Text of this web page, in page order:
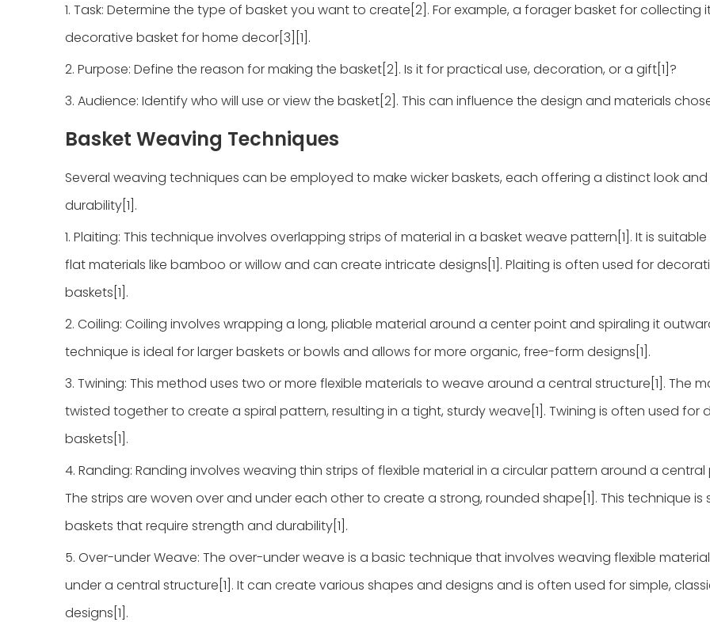
1. Task: Determine the type of basket you want to create[2]. For example, a forager basket for collecting
decorative basket for home decor[3][1].
2. Purpose: Define the reason for making the basket[2]. Is it for practical use, decoration, or a gift[1]?
3. Audience: Identify who will use or view the basket[2]. This can influence the design and materials
Basket Weaving Techniques
Several weaving techniques can be employed to make wicker baskets, each offering a distinct look
durability[1].
1. Plaiting: This technique involves overlapping strips of material in a basket weave pattern[1]. It is
flat materials like bamboo or willow and can create intricate designs[1]. Plaiting is often used for
baskets[1].
2. Coiling: Coiling involves wrapping a long, pliable material around a center point and spiraling it
technique is ideal for larger baskets or bowls and allows for more organic, free-form designs[1].
3. Twining: This method uses two or more flexible materials to weave around a central structure[1]. The
twisted together to create a spiral pattern, resulting in a tight, sturdy weave[1]. Twining is often used for
baskets[1].
4. Randing: Randing involves weaving thin strips of flexible material in a circular pattern around a central
The strips are woven over and under each other to create a strong, rounded shape[1]. This technique is
baskets that require strength and durability[1].
5. Over-under Weave: The over-under weave is a basic technique that involves weaving flexible
under a central structure[1]. It can create various shapes and designs and is often used for simple,
designs[1].